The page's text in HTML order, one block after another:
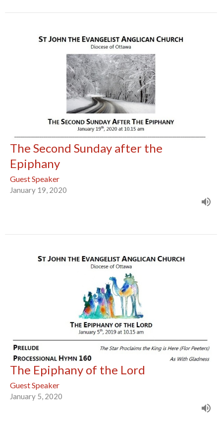
The Second Sunday after the
Epiphany
Guest Speaker
January 19, 2020
The Epiphany of the Lord
Guest Speaker
January 5, 2020